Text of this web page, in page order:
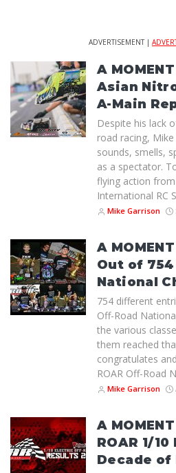
ADVERTISEMENT |
A
Asian
A-Main
Despite his lack
road racing,
sounds, smells,
as a spectator.
flying action
International RC
Mike Garrison
A
Out of 754
National
754 different
Off-Road
the various
them reached
congratulates
ROAR Off-Road
Mike Garrison
A
ROAR 1/
Decade of